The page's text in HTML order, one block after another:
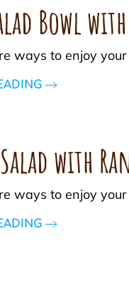
Bowl
ways to enjoy
with
ways to enjoy